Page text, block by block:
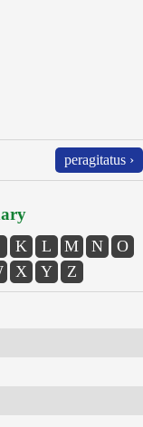
peragitatus ›
K L M N
O
X Y Z